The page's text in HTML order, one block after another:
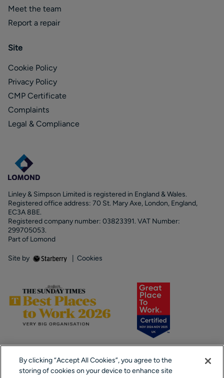
Meet the team
Report a repair
Site
Cookie Policy
Privacy Policy
CMP Certificate
Complaints
Legal & Compliance
Linley & Simpson Limited is registered in England & Wales.
Registered office address: 70 St. Mary Axe, London, England,
EC3A 8BE.
Registered company number: 03823391. VAT Number:
299705053.
Part of Lomond
Site by Cookies
By clicking “Accept All Cookies”, you agree to the
storing of cookies on your device to enhance site